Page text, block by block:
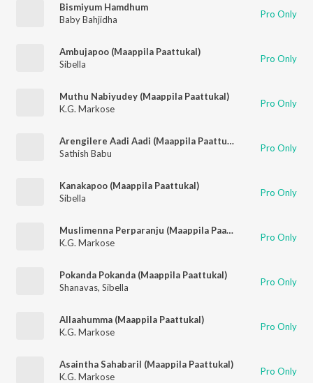
Bismiyum Hamdhum
Baby Bahjidha
Pro Only
Ambujapoo (Maappila Paattukal)
Sibella
Pro Only
Muthu Nabiyudey (Maappila Paattukal)
K.G. Markose
Pro Only
Arengilere Aadi Aadi (Maappila Paattukal)
Sathish Babu
Pro Only
Kanakapoo (Maappila Paattukal)
Sibella
Pro Only
Muslimenna Perparanju (Maappila Paattukal)
K.G. Markose
Pro Only
Pokanda Pokanda (Maappila Paattukal)
Shanavas, Sibella Pro Only
Allaahumma (Maappila Paattukal)
K.G. Markose
Pro Only
Asaintha Sahabaril (Maappila Paattukal)
K.G. Markose
Pro Only